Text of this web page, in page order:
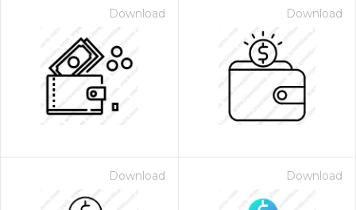
Download Download
Download Download